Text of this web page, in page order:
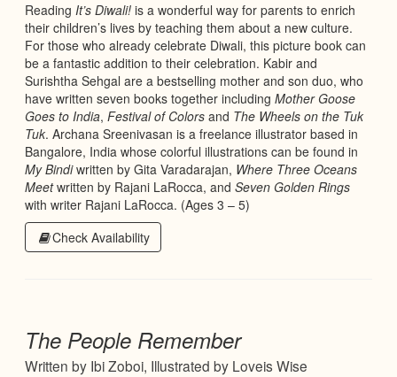
Reading It’s Diwali! is a wonderful way for parents to enrich
their children’s lives by teaching them about a new culture.
For those who already celebrate Diwali, this picture book can
be a fantastic addition to their celebration. Kabir and
Surishtha Sehgal are a bestselling mother and son duo, who
have written seven books together including Mother Goose
Goes to India, Festival of Colors and The Wheels on the Tuk
Tuk. Archana Sreenivasan is a freelance illustrator based in
Bangalore, India whose colorful illustrations can be found in
My Bindiwritten by Gita Varadarajan, Where Three Oceans
Meetwritten by Rajani LaRocca, and Seven Golden Rings
with writer Rajani LaRocca. (Ages 3 – 5)
Check Availability
The People Remember
Written by Ibi Zoboi, Illustrated by Loveis Wise